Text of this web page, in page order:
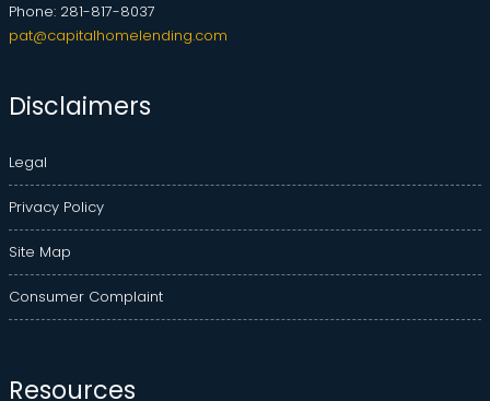
Phone: 281-817-8037
pat@capitalhomelending.com
Disclaimers
Legal
Privacy Policy
Site Map
Consumer Complaint
Resources